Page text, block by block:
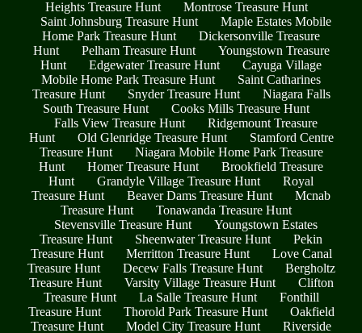
Heights Treasure Hunt
Montrose Treasure Hunt
Saint Johnsburg Treasure Hunt
Maple Estates Mobile
Home Park Treasure Hunt
Dickersonville Treasure
Hunt
Pelham Treasure Hunt
Youngstown Treasure
Hunt
Edgewater Treasure Hunt
Cayuga Village
Mobile Home Park Treasure Hunt
Saint Catharines
Treasure Hunt
Snyder Treasure Hunt
Niagara Falls
South Treasure Hunt
Cooks Mills Treasure Hunt
Falls View Treasure Hunt
Ridgemount Treasure
Hunt
Old Glenridge Treasure Hunt
Stamford Centre
Treasure Hunt
Niagara Mobile Home Park Treasure
Hunt
Homer Treasure Hunt
Brookfield Treasure
Hunt
Grandyle Village Treasure Hunt
Royal
Treasure Hunt
Beaver Dams Treasure Hunt
Mcnab
Treasure Hunt
Tonawanda Treasure Hunt
Stevensville Treasure Hunt
Youngstown Estates
Treasure Hunt
Sheenwater Treasure Hunt
Pekin
Treasure Hunt
Merritton Treasure Hunt
Love Canal
Treasure Hunt
Decew Falls Treasure Hunt
Bergholtz
Treasure Hunt
Varsity Village Treasure Hunt
Clifton
Treasure Hunt
La Salle Treasure Hunt
Fonthill
Treasure Hunt
Thorold Park Treasure Hunt
Oakfield
Treasure Hunt
Model City Treasure Hunt
Riverside